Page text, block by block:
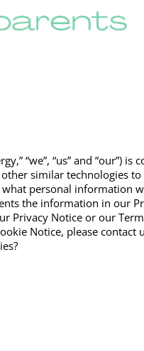
“we”, “us” and
similar technologies
personal information
the information in our
Privacy Notice or our
Notice, please contact